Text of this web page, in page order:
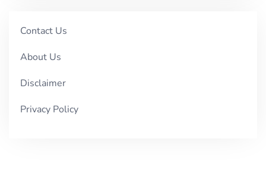
Contact Us
About Us
Disclaimer
Privacy Policy